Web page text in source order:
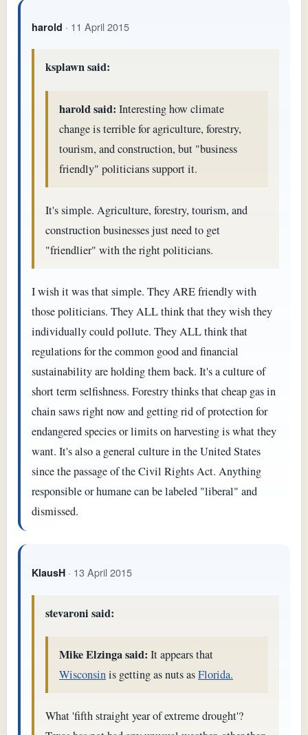
harold · 11 April 2015
ksplawn said:
harold said: Interesting how climate
change is terrible for agriculture, forestry,
tourism, and construction, but "business
friendly" politicians support it.
It's simple. Agriculture, forestry, tourism, and
construction businesses just need to get
"friendlier" with the right politicians.
I wish it was that simple. They ARE friendly with
those politicians. They ALL think that they wish they
individually could pollute. They ALL think that
regulations for the common good and financial
sustainability are holding them back. It's a culture of
short term selfishness. Forestry thinks that cheap gas in
chain saws right now and getting rid of protection for
endangered species or limits on harvesting is what they
want. It's also a general culture in the United States
since the passage of the Civil Rights Act. Anything
responsible or humane can be labeled "liberal" and
dismissed.
KlausH · 13 April 2015
stevaroni said:
Mike Elzinga said: It appears that
Wisconsinis getting as nuts asFlorida.
What 'fifth straight year of extreme drought'?